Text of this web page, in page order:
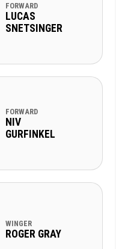
FORWARD
LUCAS
SNETSINGER
FORWARD
NIV
GURFINKEL
WINGER
ROGER GRAY